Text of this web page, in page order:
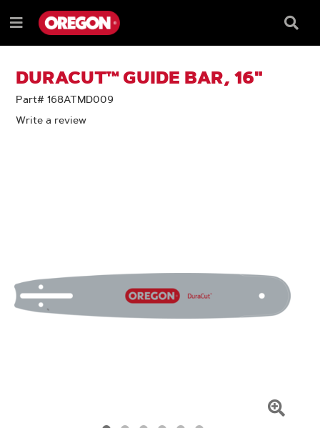
TO
CONTENT
TO
NAVIGATION
MENU
Menu
Box
DURACUT™ GUIDE BAR, 16"
Part# 168ATMD009
Write a review